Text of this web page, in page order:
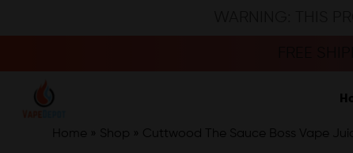
Home » Shop » Cuttwood The Sauce Boss Vape